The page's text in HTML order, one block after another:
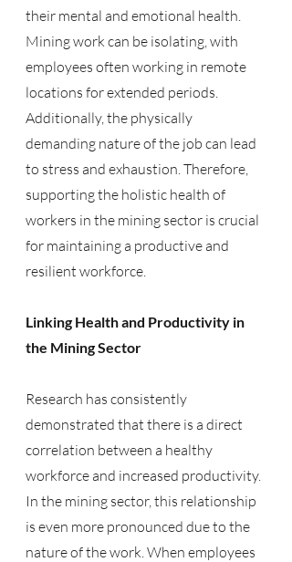
their mental and emotional health.
Mining work can be isolating, with
employees often working in remote
locations for extended periods.
Additionally, the physically
demanding nature of the job can lead
to stress and exhaustion. Therefore,
supporting the holistic health of
workers in the mining sector is crucial
for maintaining a productive and
resilient workforce.
Linking Health and Productivity in
the Mining Sector
Research has consistently
demonstrated that there is a direct
correlation between a healthy
workforce and increased productivity.
In the mining sector, this relationship
is even more pronounced due to the
nature of the work. When employees